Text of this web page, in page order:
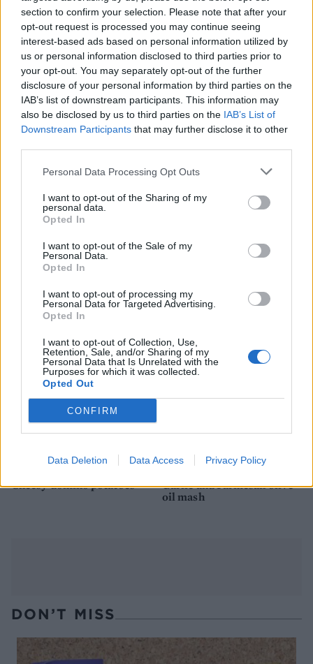
section to confirm your selection. Please note that after your
opt-out request is processed you may continue seeing
interest-based ads based on personal information utilized by
us or personal information disclosed to third parties prior to
your opt-out. You may separately opt-out of the further
disclosure of your personal information by third parties on the
IAB’s list of downstream participants. This information may
also be disclosed by us to third parties on the IAB’s List of
Downstream Participants that may further disclose it to other
Personal Data Processing Opt Outs
I want to opt-out of the Sharing of my
personal data.
Opted In
I want to opt-out of the Sale of my
Personal Data.
Opted In
I want to opt-out of processing my
Personal Data for Targeted Advertising.
Opted In
I want to opt-out of Collection, Use,
Retention, Sale, and/or Sharing of my
Personal Data that Is Unrelated with the
Purposes for which it was collected.
Opted Out
CONFIRM
Data Deletion Data Access Privacy Policy
Parmesan roast potatoes
Extra crunchy freeze-
ahead roast potatoes
Butter and thyme roast
potatoes
Smashed stuffing roasties
Cheesy domino potatoes
Garlic and Parmesan olive
oil mash
DON’T MISS